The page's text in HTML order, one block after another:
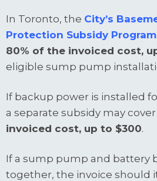
In Toronto, the City’s
Protection Subsidy Program
80% of the invoiced cost,
eligible sump pump
If backup power is installed
a separate subsidy may
invoiced cost, up to $300.
If a sump pump and battery
together, the invoice should